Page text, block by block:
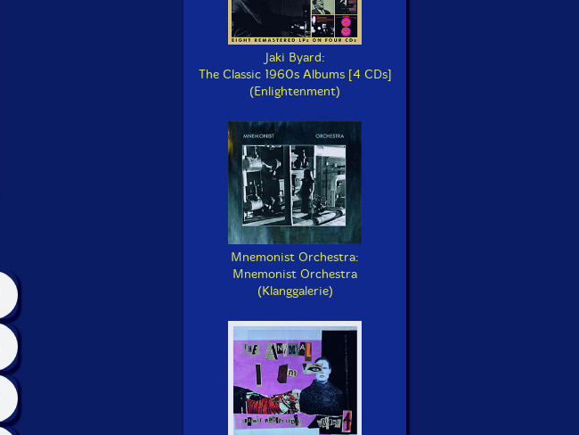
Jaki Byard:
The Classic 1960s Albums [4 CDs]
(Enlightenment)
Mnemonist Orchestra:
Mnemonist Orchestra
(Klanggalerie)